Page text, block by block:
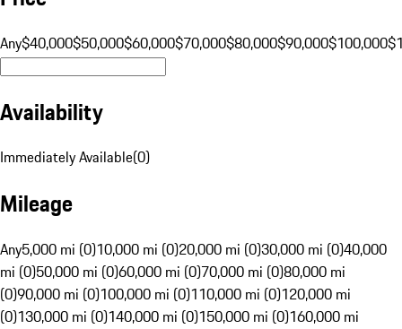
Any$40,000$50,000$60,000$70,000$80,000$90,000$100,000
Availability
Immediately Available(0)
Mileage
Any5,000 mi (0)10,000 mi (0)20,000 mi (0)30,000 mi (0)40,000
mi (0)50,000 mi (0)60,000 mi (0)70,000 mi (0)80,000 mi
(0)90,000 mi (0)100,000 mi (0)110,000 mi (0)120,000 mi
(0)130,000 mi (0)140,000 mi (0)150,000 mi (0)160,000 mi